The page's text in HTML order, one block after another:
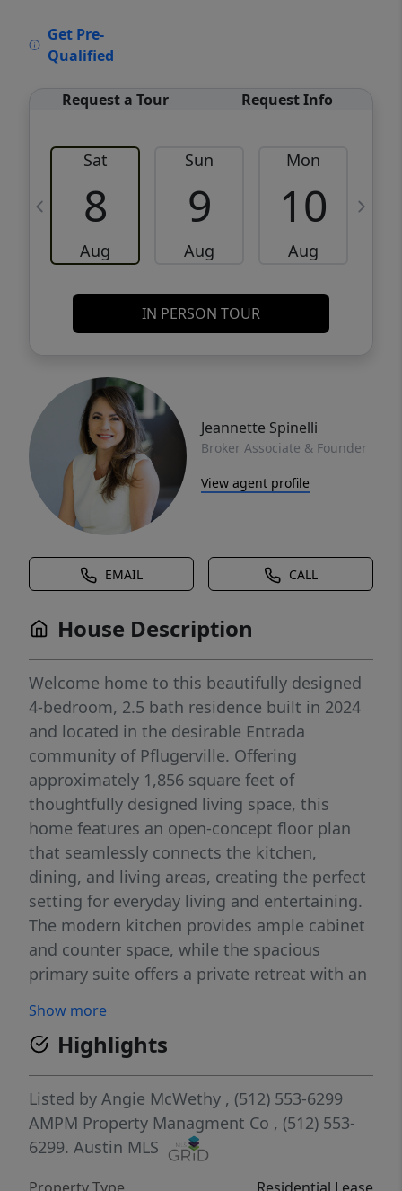
Get Pre-
Qualified
Request a Tour Request Info
Sat
8
Aug
Sun
9
Aug
Mon
10
Aug
IN PERSON TOUR
Jeannette Spinelli
Broker Associate & Founder
View agent profile
EMAIL CALL
House Description
Welcome home to this beautifully designed
4-bedroom, 2.5 bath residence built in 2024
and located in the desirable Entrada
community of Pflugerville. Offering
approximately 1,856 square feet of
thoughtfully designed living space, this
home features an open-concept floor plan
that seamlessly connects the kitchen,
dining, and living areas, creating the perfect
setting for everyday living and entertaining.
The modern kitchen provides ample cabinet
and counter space, while the spacious
primary suite offers a private retreat with an
Three additional bedrooms provide flexibility
for family, guests, a home office, or hobby
room. Enjoy energy-efficient construction,
contemporary finishes, central heating and
air conditioning, and an attached garage for
added convenience. The backyard offers
space to relax, play, or entertain outdoors.
Show more
Highlights
Listed by Angie McWethy , (512) 553-6299
AMPM Property Managment Co , (512) 553-
6299. Austin MLS